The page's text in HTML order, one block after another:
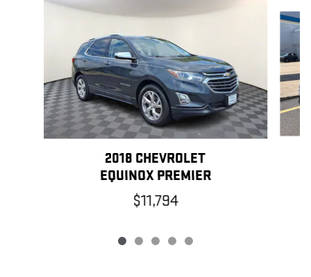
Slide 1 of 5
2018 CHEVROLET
EQUINOX PREMIER
$11,794